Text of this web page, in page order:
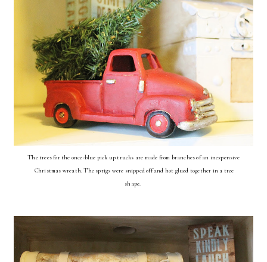
The trees for the once-blue pick up trucks are made from branches of an inexpensive
Christmas wreath. The sprigs were snipped off and hot glued together in a tree
shape.